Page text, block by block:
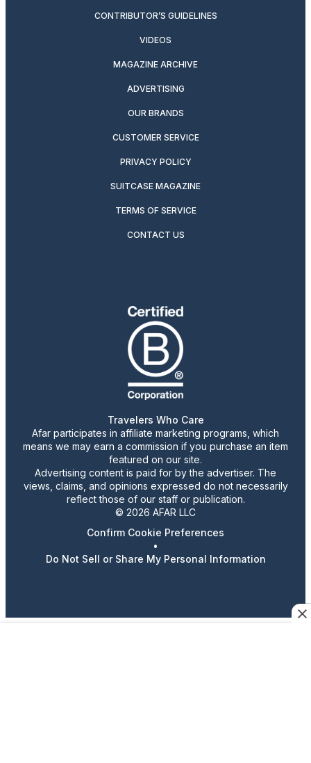
CONTRIBUTOR’S GUIDELINES
VIDEOS
MAGAZINE ARCHIVE
ADVERTISING
OUR BRANDS
CUSTOMER SERVICE
PRIVACY POLICY
SUITCASE MAGAZINE
TERMS OF SERVICE
CONTACT US
Travelers Who Care
Afar participates in affiliate marketing programs, which
means we may earn a commission if you purchase an item
featured on our site.
Advertising content is paid for by the advertiser. The
views, claims, and opinions expressed do not necessarily
reflect those of our staff or publication.
© 2026 AFAR LLC
Confirm Cookie Preferences
•
Do Not Sell or Share My Personal Information